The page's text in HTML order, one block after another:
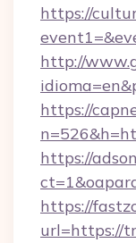
https://
http://
https://
https://
https://
url=https://